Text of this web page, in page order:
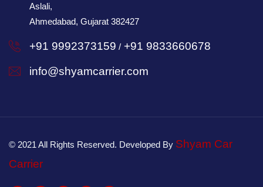
Aslali,
Ahmedabad, Gujarat 382427
+91 9992373159 / +91 9833660678
info@shyamcarrier.com
© 2021 All Rights Reserved. Developed By Shyam Car
Carrier